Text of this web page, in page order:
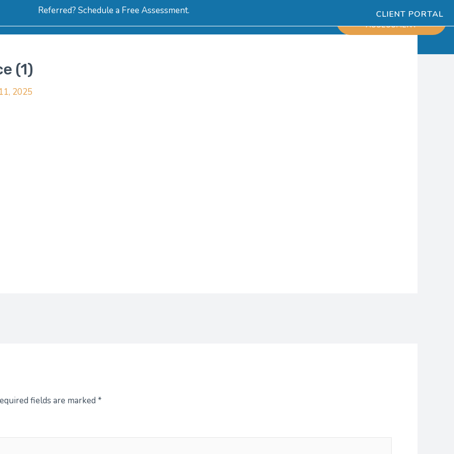
Referred? Schedule a Free Assessment. CLIENT PORTAL
SCHEDULE
ASSESSMENT
(1)
2025
fields are marked *